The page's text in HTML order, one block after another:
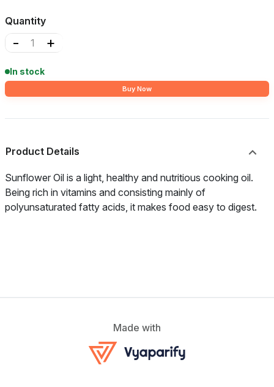
Quantity
- +
In stock
Buy Now
Product Details
Sunflower Oil is a light, healthy and nutritious cooking oil.
Being rich in vitamins and consisting mainly of
polyunsaturated fatty acids, it makes food easy to digest.
Made with